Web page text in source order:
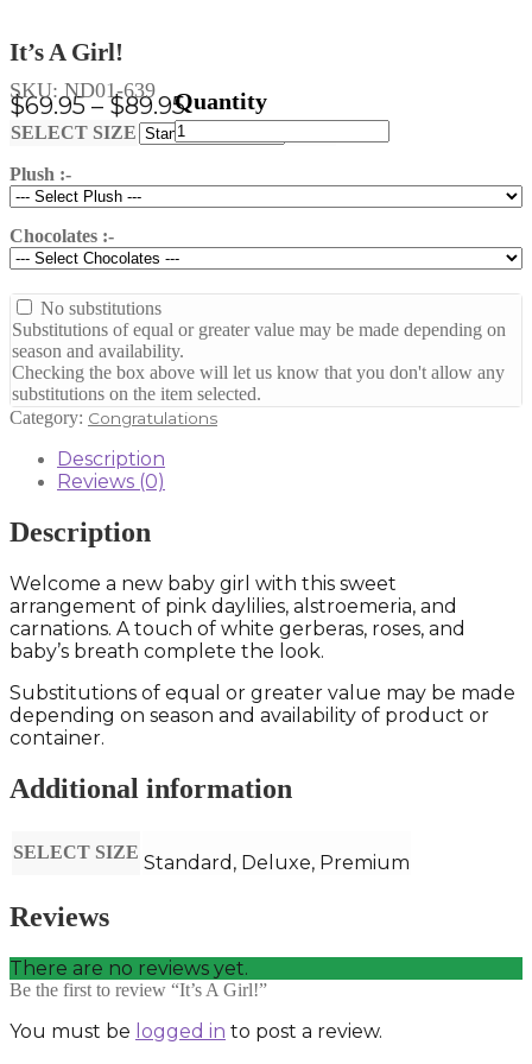
It’s A Girl!
$69.95 – $89.95Price
range:
through
SELECT SIZE
Plush :-
Chocolates :-
No substitutions
Substitutions of equal or greater value may be made depending on
season and availability.
Checking the box above will let us know that you don't allow any
substitutions on the item selected.
It's
A
quantity
SKU:ND01-639
Category: Congratulations
Description
Reviews (0)
Description
Welcome a new baby girl with this sweet
arrangement of pink daylilies, alstroemeria, and
carnations. A touch of white gerberas, roses, and
baby’s breath complete the look.
Substitutions of equal or greater value may be made
depending on season and availability of product or
container.
Additional information
SELECT SIZE Standard, Deluxe, Premium
Reviews
There are no reviews yet.
Be the first to review “It’s A Girl!”
You must be logged in to post a review.